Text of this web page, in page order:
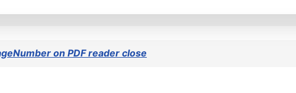
on PDF reader close